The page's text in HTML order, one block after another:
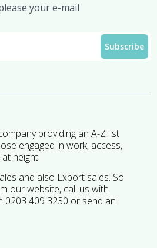
your e-mail
providing an A-Z list
engaged in work, access,
height.
and also Export sales. So
our website, call us with
409 3230 or send an